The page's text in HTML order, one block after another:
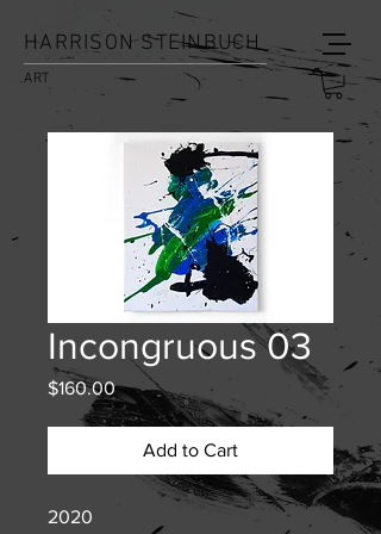
HARRISON STEINBUCH
ART
Incongruous 03
$160.00Price
Add to Cart
2020